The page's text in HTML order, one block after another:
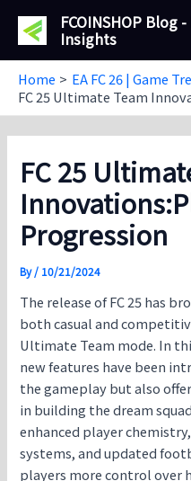
FCOINSHOP
Insights
Home
EA FC 26 | Game
FC 25 Ultimate Team
FC 25
Progression
By/ 10/21/2024
The release of FC 25 has
both casual and
Ultimate Team mode. In
new features have been
the gameplay but also
in building the dream
enhanced player
systems, and updated
players more control over